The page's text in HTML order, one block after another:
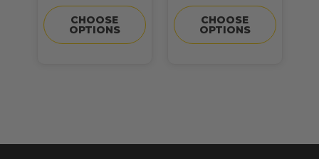
CHOOSE
OPTIONS
CHOOSE
OPTIONS